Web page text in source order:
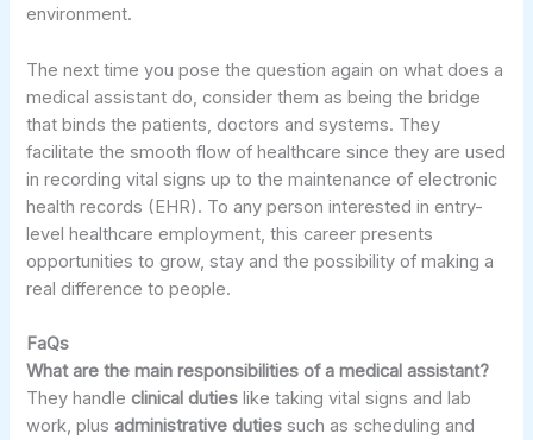
environment.
The next time you pose the question again on what does a
medical assistant do, consider them as being the bridge
that binds the patients, doctors and systems. They
facilitate the smooth flow of healthcare since they are used
in recording vital signs up to the maintenance of electronic
health records (EHR). To any person interested in entry-
level healthcare employment, this career presents
opportunities to grow, stay and the possibility of making a
real difference to people.
FaQs
What are the main responsibilities of a medical assistant?
They handleclinical duties like taking vital signs and lab
work, plusadministrative duties such as scheduling and